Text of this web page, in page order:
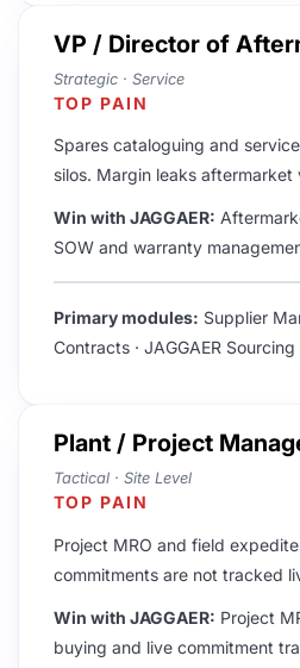
VP / Director of
​Strategic · Service
TOP PAIN
Spares cataloguing and
silos. Margin leaks aftermarket
Win with JAGGAER:
SOW and warranty
Primary modules: Supplier
Contracts · JAGGAER Sourcing
Plant / Project
Tactical · Site Level
TOP PAIN
Project MRO and field
commitments are not tracked
Win with JAGGAER: Project
buying and live commitment